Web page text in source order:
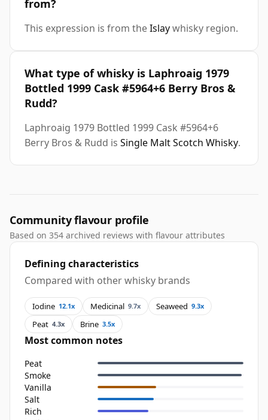
from?
This expression is from theIslaywhisky region.
What type of whisky is Laphroaig 1979
Bottled 1999 Cask #5964+6 Berry Bros &
Rudd?
Laphroaig 1979 Bottled 1999 Cask #5964+6
Berry Bros & Rudd is Single Malt Scotch Whisky.
Community flavour profile
Based on 354 archived reviews with flavour attributes
Defining characteristics
Compared with other whisky brands
Iodine 12.1x Medicinal 9.7x Seaweed 9.3x
Peat 4.3x Brine 3.5x
Most common notes
Peat
Smoke
Vanilla
Salt
Rich